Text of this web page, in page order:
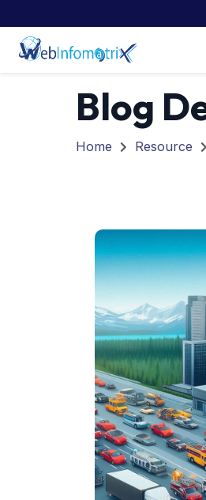
Blog
Home Resource